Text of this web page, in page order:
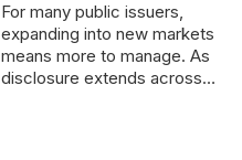
For many public issuers,
expanding into new markets
means more to manage. As
disclosure extends across